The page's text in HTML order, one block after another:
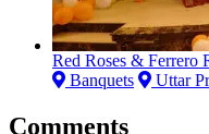
Red Roses & Ferrero
Banquets
Uttar
Comments